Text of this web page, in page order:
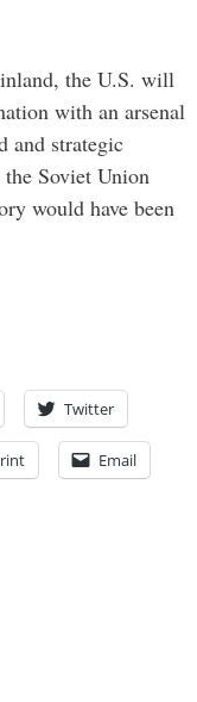
the U.S. will
with an arsenal
and strategic
Soviet Union
would have been
Twitter
Email